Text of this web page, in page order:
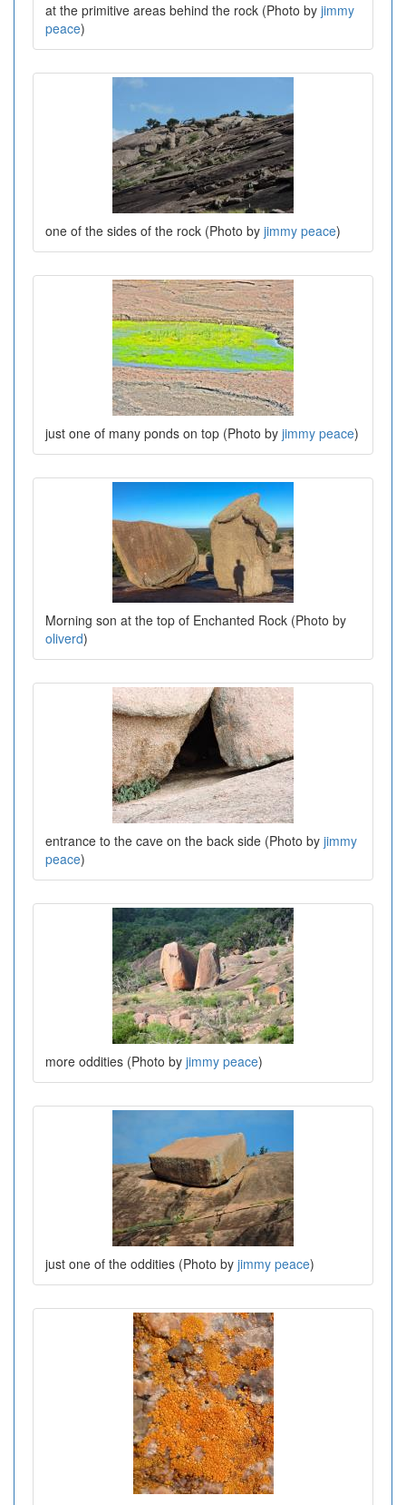
at the primitive areas behind the rock (Photo by jimmy
peace)
one of the sides of the rock (Photo by jimmy peace)
just one of many ponds on top (Photo by jimmy peace)
Morning son at the top of Enchanted Rock (Photo by
oliverd)
entrance to the cave on the back side (Photo by jimmy
peace)
more oddities (Photo by jimmy peace)
just one of the oddities (Photo by jimmy peace)